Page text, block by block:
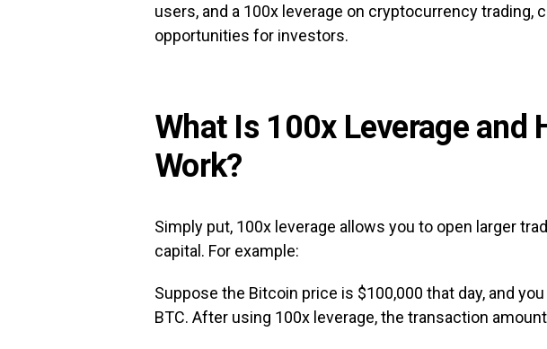
users, and a 100x leverage on cryptocurrency trading,
opportunities for investors.
What Is 100x Leverage and
Work?
Simply put, 100x leverage allows you to open larger
capital. For example:
Suppose the Bitcoin price is $100,000 that day, and
BTC. After using 100x leverage, the transaction